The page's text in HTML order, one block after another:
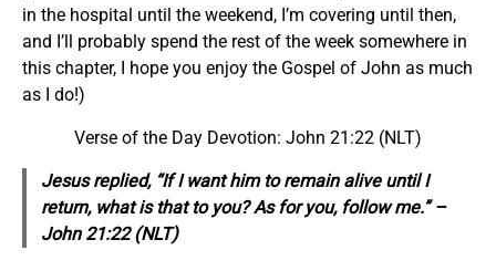
in the hospital until the weekend, I’m covering until then,
and I’ll probably spend the rest of the week somewhere in
this chapter, I hope you enjoy the Gospel of John as much
as I do!)
Verse of the Day Devotion: John 21:22 (NLT)
Jesus replied, “If I want him to remain alive until I
return, what is that to you? As for you, follow me.” –
John 21:22 (NLT)